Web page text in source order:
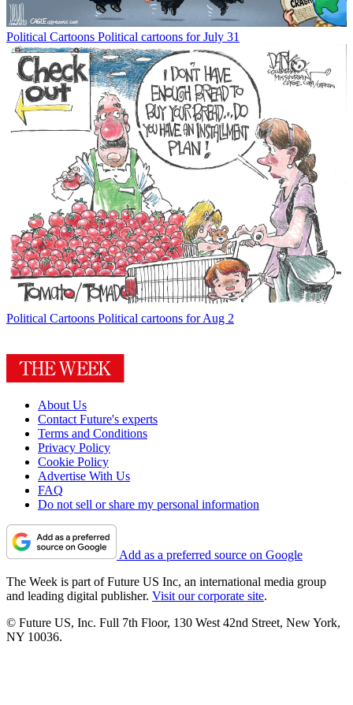
Political Cartoons Political cartoons for July 31
Political Cartoons Political cartoons for Aug 2
About Us
Contact Future's experts
Terms and Conditions
Privacy Policy
Cookie Policy
Advertise With Us
FAQ
Do not sell or share my personal information
Add as a preferred source on Google
The Week is part of Future US Inc, an international media group
and leading digital publisher. Visit our corporate site.
© Future US, Inc. Full 7th Floor, 130 West 42nd Street, New York,
NY 10036.